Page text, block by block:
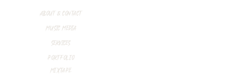
About & Contact
Music Media
Services
Portfolio
Mixtape